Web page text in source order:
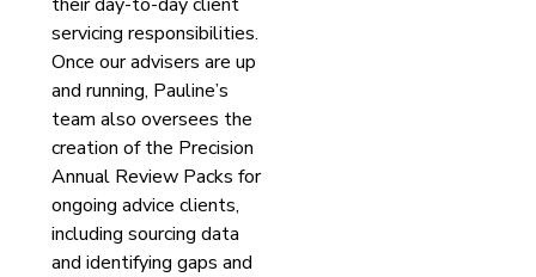
servicing responsibilities.
Once our advisers are up
and running, Pauline’s
team also oversees the
creation of the Precision
Annual Review Packs for
ongoing advice clients,
including sourcing data
and identifying gaps and